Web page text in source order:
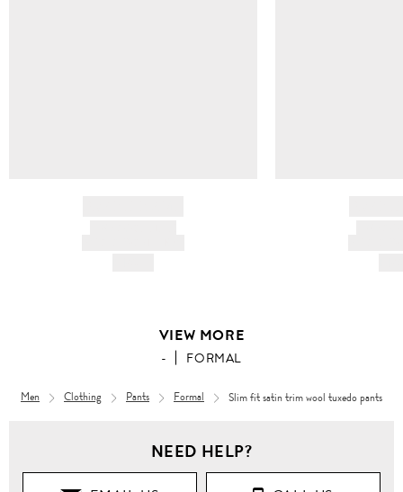
VIEW MORE
- FORMAL
Men Clothing Pants Formal Slim fit satin trim wool tuxedo pants
NEED HELP?